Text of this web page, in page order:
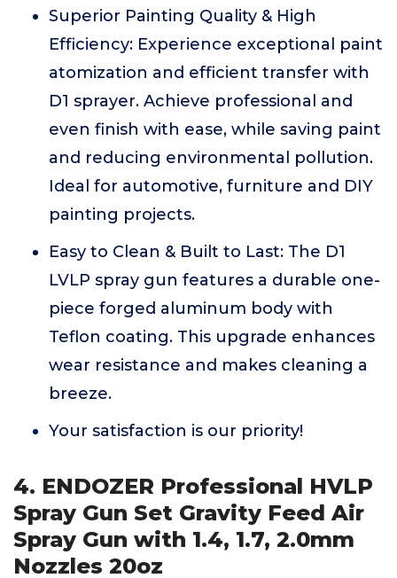
Superior Painting Quality & High
Efficiency: Experience exceptional paint
atomization and efficient transfer with
D1 sprayer. Achieve professional and
even finish with ease, while saving paint
and reducing environmental pollution.
Ideal for automotive, furniture and DIY
painting projects.
Easy to Clean & Built to Last: The D1
LVLP spray gun features a durable one-
piece forged aluminum body with
Teflon coating. This upgrade enhances
wear resistance and makes cleaning a
breeze.
Your satisfaction is our priority!
4. ENDOZER Professional HVLP
Spray Gun Set Gravity Feed Air
Spray Gun with 1.4, 1.7, 2.0mm
Nozzles 20oz